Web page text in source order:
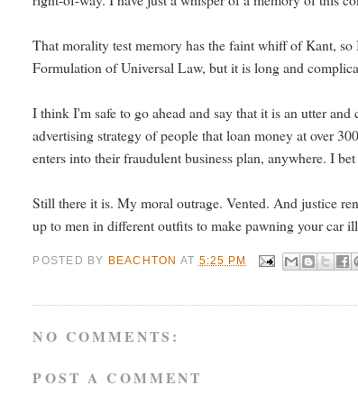
That morality test memory has the faint whiff of Kant,
Formulation of Universal Law, but it is long and
I think I'm safe to go ahead and say that it is an utter
advertising strategy of people that loan money at over
enters into their fraudulent business plan, anywhere. I
Still there it is. My moral outrage. Vented. And justice
up to men in different outfits to make pawning your car
POSTED BY BEACHTON AT 5:25 PM
NO COMMENTS:
POST A COMMENT